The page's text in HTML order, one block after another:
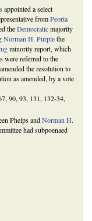
appointed a select
fromPeoria
theDemocraticmajority
Norman H. Purplethe
minority report, which
were referred to the
the resolution to
as amended, by a vote
90, 93, 131, 132-34,
Phelps andNorman H.
had subpoenaed